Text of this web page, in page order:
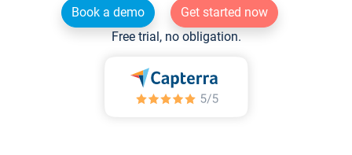
Book a demo
Get started now
Free trial, no obligation.